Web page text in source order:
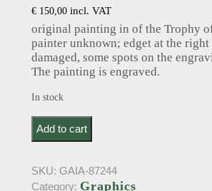
€ 150,00 incl. VAT
original painting in of the Trophy
painter unknown; edget at the
damaged, some spots on the
The painting is engraved.
In stock
Le Trophée d’Auguste à La Turbie sur
(1826 , 22) quantity
Add to cart
SKU: GAIA-87244
Category: Graphics